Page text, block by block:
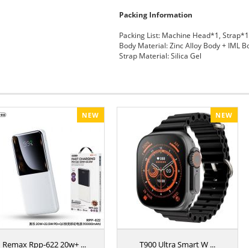
Packing Information
Packing List: Machine Head*1,
Body Material:Zinc Alloy Body + IML
Strap Material:Silica Gel
NEW
Remax Rpp-622 20w+ ...
NEW
T900 Ultra Smart W ...